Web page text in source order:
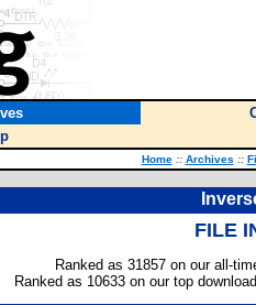
Home :: Archives ::
FILE
Ranked as 31857 on our all-
Ranked as 10633 on our top